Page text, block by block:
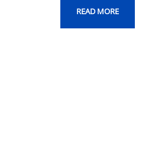
READ MORE